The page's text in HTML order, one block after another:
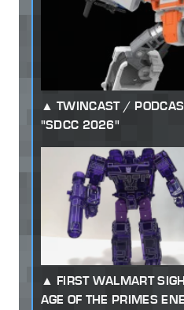
TWINCAST /
"SDCC 2026"
FIRST WALMART
AGE OF THE PRIMES